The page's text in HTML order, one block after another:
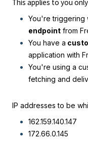
This applies to you
You're triggering
endpoint from
You have a
application with
You're using a
fetching and
IP addresses to be
162.159.140.147
172.66.0.145